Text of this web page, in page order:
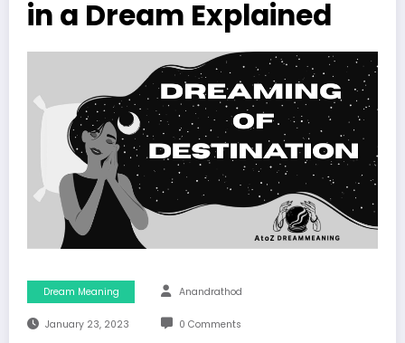
in a Dream Explained
Dream Meaning Anandrathod
January 23, 2023 0 Comments